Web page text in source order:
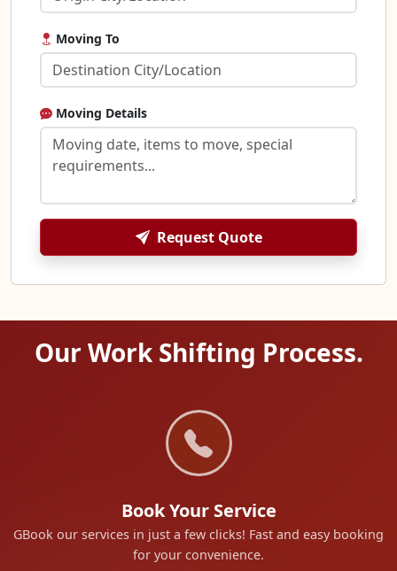
Moving To
Moving Details
Request Quote
Our Work Shifting Process.
Book Your Service
GBook our services in just a few clicks! Fast and easy booking
for your convenience.